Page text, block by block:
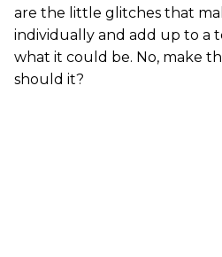
are the little glitches that
individually and add up to a
what it could be. No, make
should it?